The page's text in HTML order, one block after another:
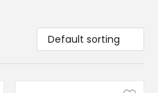
Default sorting